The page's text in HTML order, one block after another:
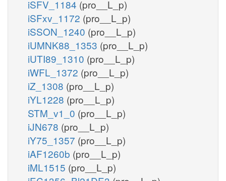
iSFV_1184 (pro__L_p)
iSFxv_1172 (pro__L_p)
iSSON_1240 (pro__L_p)
iUMNK88_1353 (pro__L_p)
iUTI89_1310 (pro__L_p)
iWFL_1372 (pro__L_p)
iZ_1308 (pro__L_p)
iYL1228 (pro__L_p)
STM_v1_0 (pro__L_p)
iJN678 (pro__L_p)
iY75_1357 (pro__L_p)
iAF1260b (pro__L_p)
iML1515 (pro__L_p)